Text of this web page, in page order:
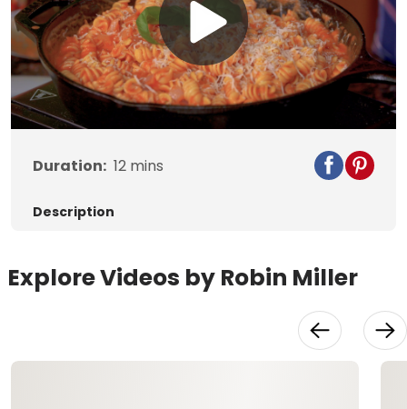
Play
Video
Duration: 12 mins
Description
Explore Videos by Robin Miller